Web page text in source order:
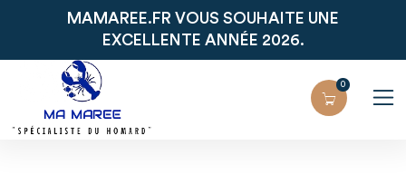
MAMAREE.FR VOUS SOUHAITE UNE
EXCELLENTE ANNÉE 2026.
0